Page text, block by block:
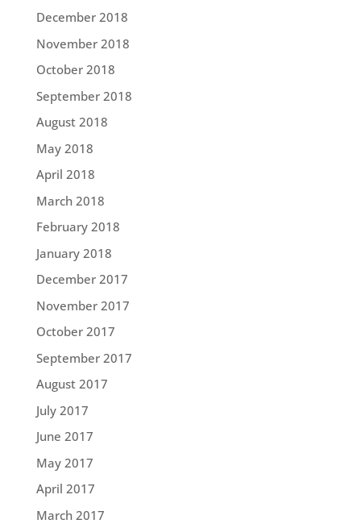
December 2018
November 2018
October 2018
September 2018
August 2018
May 2018
April 2018
March 2018
February 2018
January 2018
December 2017
November 2017
October 2017
September 2017
August 2017
July 2017
June 2017
May 2017
April 2017
March 2017